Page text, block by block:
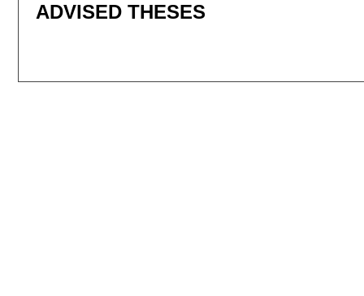
ADVISED THESES